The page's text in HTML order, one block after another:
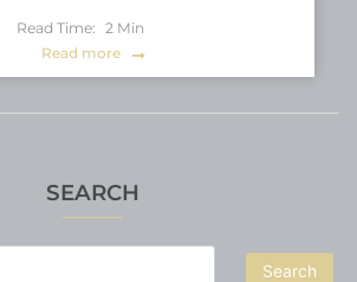
SEARCH
Search
Read Time: 2 Min
Read more